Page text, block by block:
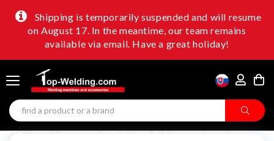
Shipping is temporarily suspended and will resume
on August 17. In the meantime, our team remains
available via email. Have a great holiday!